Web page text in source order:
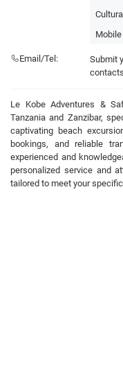
Email/Tel:
Submit
Le Kobe Adventures &
Tanzania and Zanzibar,
captivating beach
bookings, and reliable
experienced and
personalized service and
tailored to meet your